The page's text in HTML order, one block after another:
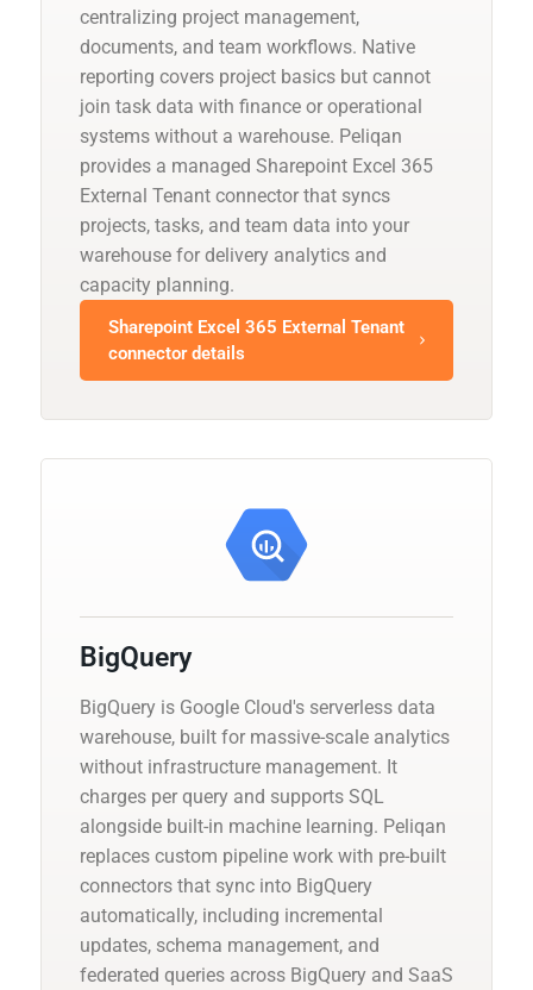
centralizing project management,
documents, and team workflows. Native
reporting covers project basics but cannot
join task data with finance or operational
systems without a warehouse. Peliqan
provides a managed Sharepoint Excel 365
External Tenant connector that syncs
projects, tasks, and team data into your
warehouse for delivery analytics and
capacity planning.
Sharepoint Excel 365 External Tenant
connector details
BigQuery
BigQuery is Google Cloud's serverless data
warehouse, built for massive-scale analytics
without infrastructure management. It
charges per query and supports SQL
alongside built-in machine learning. Peliqan
replaces custom pipeline work with pre-built
connectors that sync into BigQuery
automatically, including incremental
updates, schema management, and
federated queries across BigQuery and SaaS